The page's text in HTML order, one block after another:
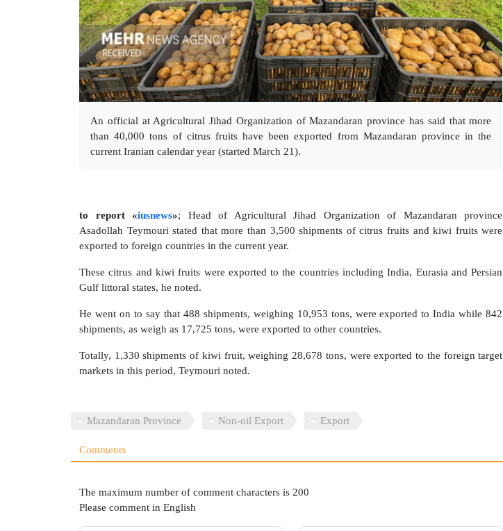
An official at Agricultural Jihad Organization of Mazandaran province has said that more
than 40,000 tons of citrus fruits have been exported from Mazandaran province in the
current Iranian calendar year (started March 21).
to report «iusnews»; Head of Agricultural Jihad Organization of Mazandaran province
Asadollah Teymouri stated that more than 3,500 shipments of citrus fruits and kiwi fruits were
exported to foreign countries in the current year.
These citrus and kiwi fruits were exported to the countries including India, Eurasia and Persian
Gulf littoral states, he noted.
He went on to say that 488 shipments, weighing 10,953 tons, were exported to India while 842
shipments, as weigh as 17,725 tons, were exported to other countries.
Totally, 1,330 shipments of kiwi fruit, weighing 28,678 tons, were exported to the foreign target
markets in this period, Teymouri noted.
Mazandaran Province Non-oil Export Export
Comments
The maximum number of comment characters is 200
Please comment in English